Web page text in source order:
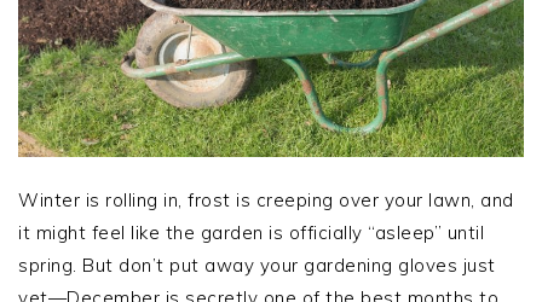
Winter is rolling in, frost is creeping over your lawn, and
it might feel like the garden is officially “asleep” until
spring. But don’t put away your gardening gloves just